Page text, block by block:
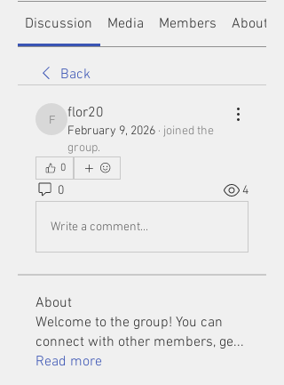
Discussion Media Members About
Back
flor20
flor20
February 9, 2026 · joined the
group.
0
0 4
Write a comment...
About
Welcome to the group! You can
connect with other members, ge...
Read more